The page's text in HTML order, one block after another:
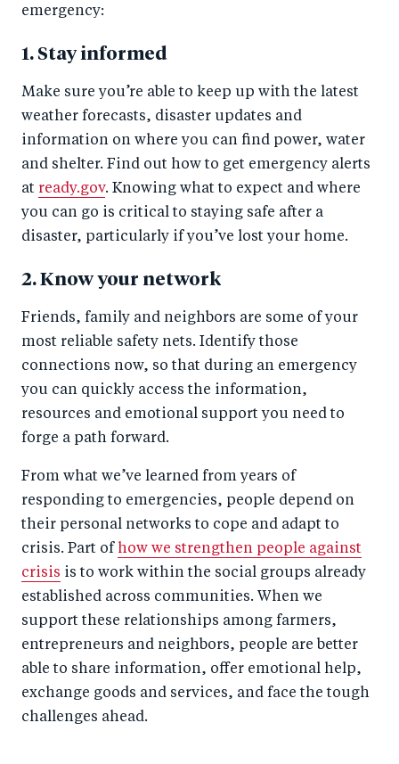
emergency:
1. Stay informed
Make sure you’re able to keep up with the latest
weather forecasts, disaster updates and
information on where you can find power, water
and shelter. Find out how to get emergency alerts
at ready.gov. Knowing what to expect and where
you can go is critical to staying safe after a
disaster, particularly if you’ve lost your home.
2. Know your network
Friends, family and neighbors are some of your
most reliable safety nets. Identify those
connections now, so that during an emergency
you can quickly access the information,
resources and emotional support you need to
forge a path forward.
From what we’ve learned from years of
responding to emergencies, people depend on
their personal networks to cope and adapt to
crisis. Part of how we strengthen people against
crisis is to work within the social groups already
established across communities. When we
support these relationships among farmers,
entrepreneurs and neighbors, people are better
able to share information, offer emotional help,
exchange goods and services, and face the tough
challenges ahead.